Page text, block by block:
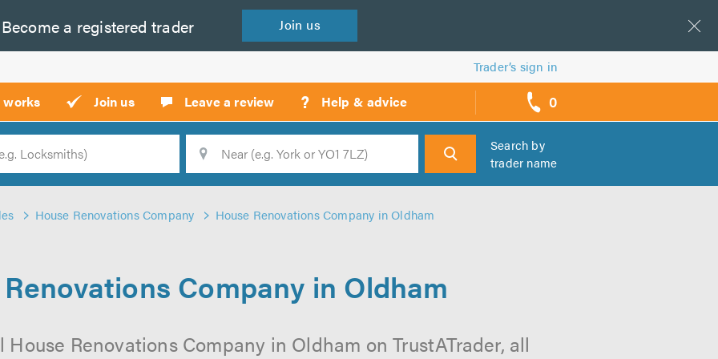
Become a registered trader Join us
Trader’s sign in
works Join us Leave a review ? Help & advice 0
call
backs
Search
Search by
trader name
House Renovations Company House Renovations Company in Oldham
Company in Oldham
Renovations Company in Oldham on TrustATrader, all